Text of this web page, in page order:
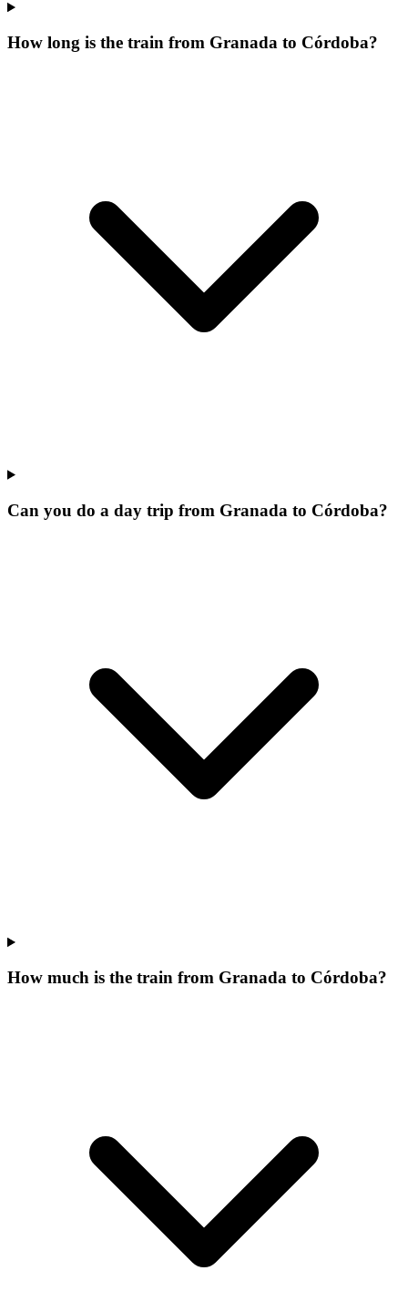
How long is the train from Granada to Córdoba?
Can you do a day trip from Granada to Córdoba?
How much is the train from Granada to Córdoba?